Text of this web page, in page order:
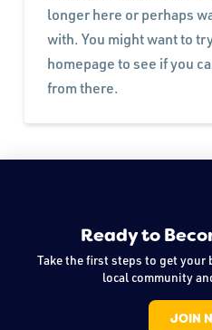
longer here or perhaps
with. You might want to
homepage to see if you
from there.
Ready to
Take the first steps to get
local community
JOIN